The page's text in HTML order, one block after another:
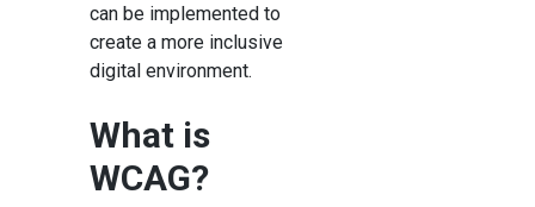
can be implemented to
create a more inclusive
digital environment.
What is
WCAG?